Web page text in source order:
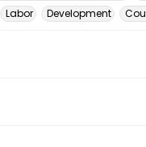
Labor Development